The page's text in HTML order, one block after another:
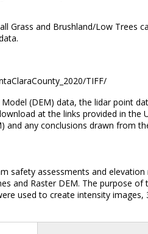
Grass and Brushland/Low Trees
TIFF/
(DEM) data, the lidar point
at the links provided in the
and any conclusions drawn from
safety assessments and elevation
and Raster DEM. The purpose
used to create intensity images,